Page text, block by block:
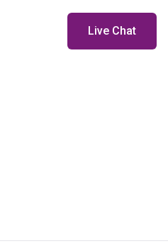
Live Chat